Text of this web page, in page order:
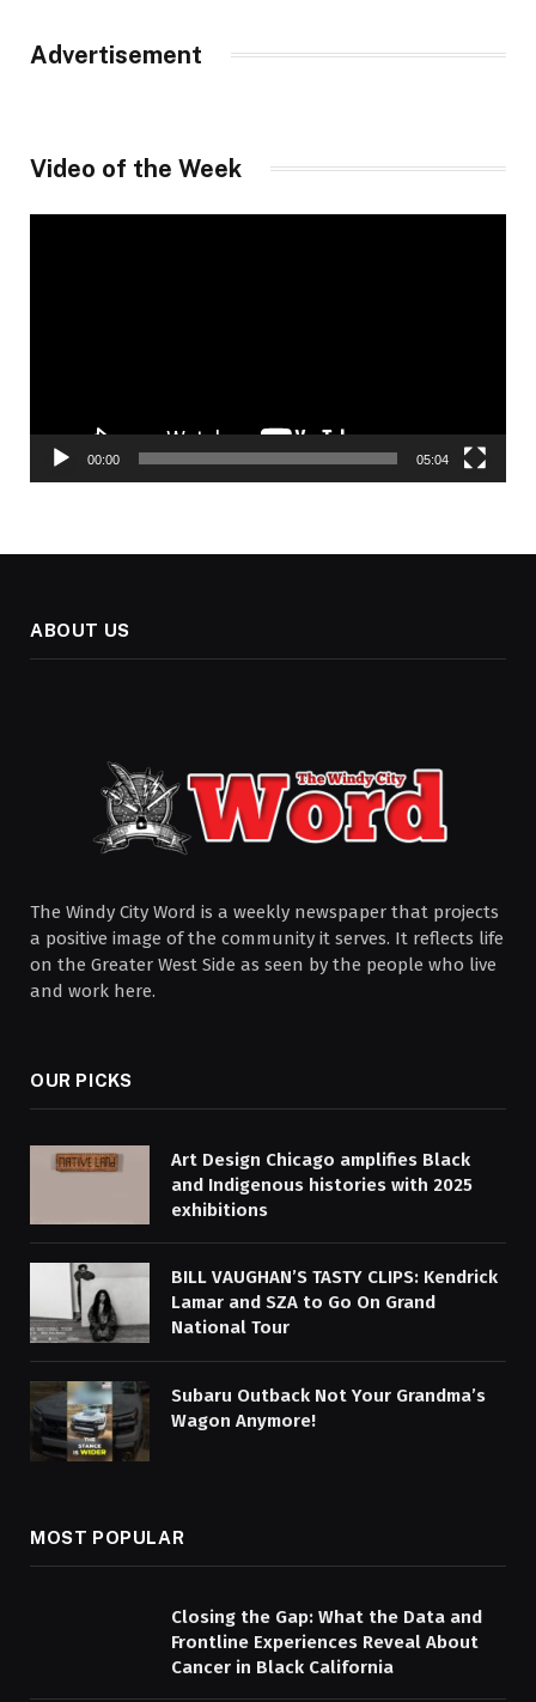
Advertisement
Video of the Week
00:00 05:04
ABOUT US
The Windy City Word is a weekly newspaper that projects
a positive image of the community it serves. It reflects life
on the Greater West Side as seen by the people who live
and work here.
OUR PICKS
Art Design Chicago amplifies Black
and Indigenous histories with 2025
exhibitions
BILL VAUGHAN’S TASTY CLIPS: Kendrick
Lamar and SZA to Go On Grand
National Tour
Subaru Outback Not Your Grandma’s
Wagon Anymore!
MOST POPULAR
Closing the Gap: What the Data and
Frontline Experiences Reveal About
Cancer in Black California